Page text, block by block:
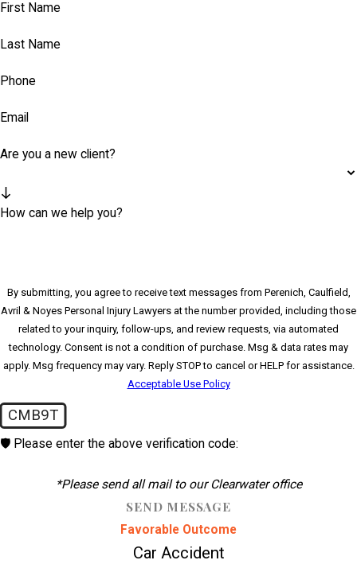
First Name
Last Name
Phone
Email
Are you a new client?
How can we help you?
By submitting, you agree to receive text messages from Perenich, Caulfield,
Avril & Noyes Personal Injury Lawyers at the number provided, including those
related to your inquiry, follow-ups, and review requests, via automated
technology. Consent is not a condition of purchase. Msg & data rates may
apply. Msg frequency may vary. Reply STOP to cancel or HELP for assistance.
Acceptable Use Policy
CMB9T
🛡️ Please enter the above verification code:
*Please send all mail to our Clearwater office
SEND MESSAGE
Favorable Outcome
Car Accident